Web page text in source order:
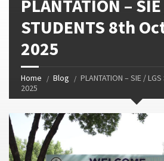
PLANTATION –
STUDENTS 8th
2025
Home Blog
PLANTATION – SIE /
2025